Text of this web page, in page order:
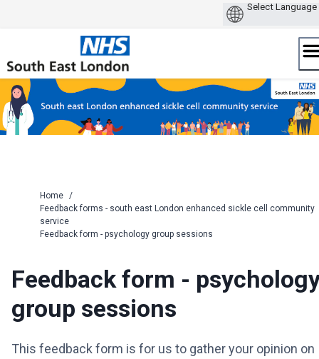
content
Home
/
Feedback forms - south east London enhanced sickle cell community
service
Feedback form - psychology group sessions
Feedback form -
group sessions
This feedback form is for us to gather your opinion on